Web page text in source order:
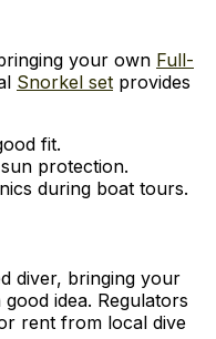
your own Full-
Snorkel set provides
fit.
protection.
during boat tours.
diver, bringing your
good idea. Regulators
rent from local dive